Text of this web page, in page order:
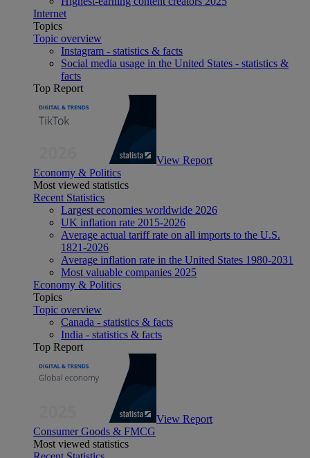
Internet
Topics
Topic overview
Instagram - statistics & facts
Social media usage in the United States - statistics &
facts
Top Report
View Report
Economy & Politics
Most viewed statistics
Recent Statistics
Largest economies worldwide 2026
UK inflation rate 2015-2026
Average actual tariff rate on all imports to the U.S.
1821-2026
Average inflation rate in the United States 1980-2031
Most valuable companies 2025
Economy & Politics
Topics
Topic overview
Canada - statistics & facts
India - statistics & facts
Top Report
View Report
Consumer Goods & FMCG
Most viewed statistics